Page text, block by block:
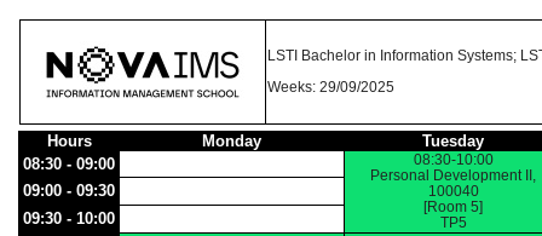
LSTI Bachelor in Information Systems;
Weeks: 29/09/2025
Hours Monday
Tuesday
08:30 - 09:00
08:30-10:00
Personal Development II,
100040
[Room 5]
TP5
09:00 - 09:30
09:30 - 10:00